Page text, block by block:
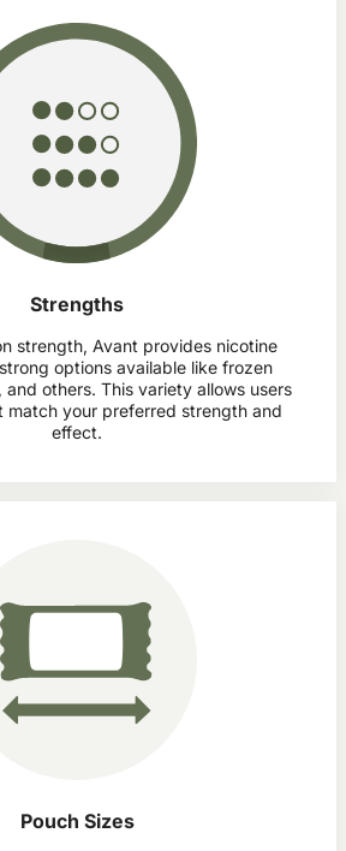
Strengths
strength, Avant provides nicotine
options available like frozen
and others. This variety allows users
match your preferred strength and
effect.
Pouch Sizes